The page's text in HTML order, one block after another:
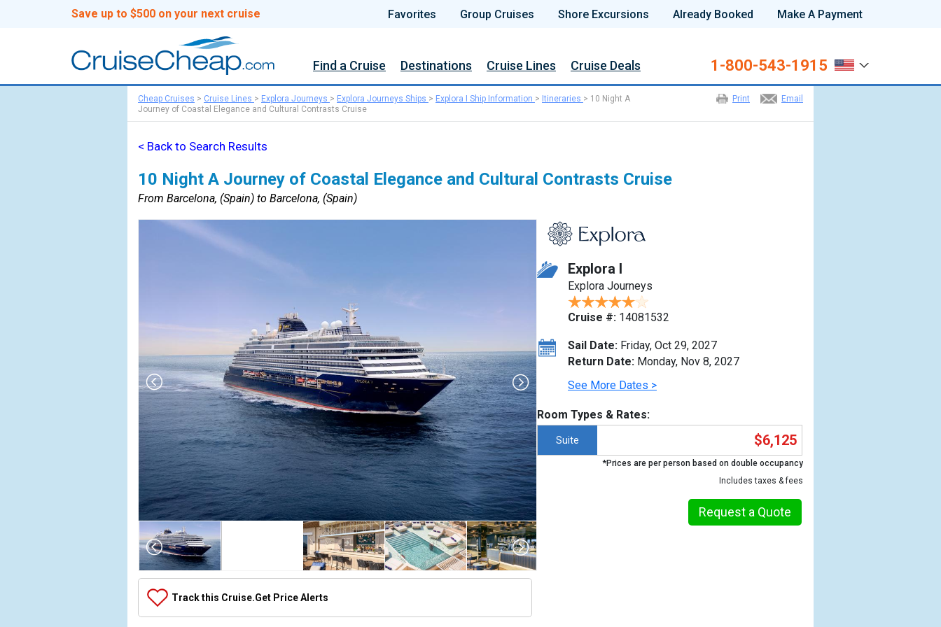
Save up to $500 on your next cruise Favorites Group Cruises Shore Excursions Already Booked Make A Payment
Find a Cruise Destinations Cruise Lines Cruise Deals 1-800-543-1915
Email
Print
Cheap Cruises > Cruise Lines > Explora Journeys > Explora Journeys Ships > Explora I Ship Information > Itineraries > 10 Night A
Journey of Coastal Elegance and Cultural Contrasts Cruise
< Back to Search Results
10 Night A Journey of Coastal Elegance and Cultural Contrasts Cruise
From Barcelona, (Spain) to Barcelona, (Spain)
(
    [Thumbnail] => Array
        (
                (
Track this Cruise.Get Price Alerts
Explora I
Explora Journeys
Cruise #: 14081532
Sail Date: Friday, Oct 29, 2027
Return Date: Monday, Nov 8, 2027
See More Dates >
Room Types & Rates:
Suite $6,125
*Prices are per person based on double occupancy
Includes taxes & fees
Request a Quote